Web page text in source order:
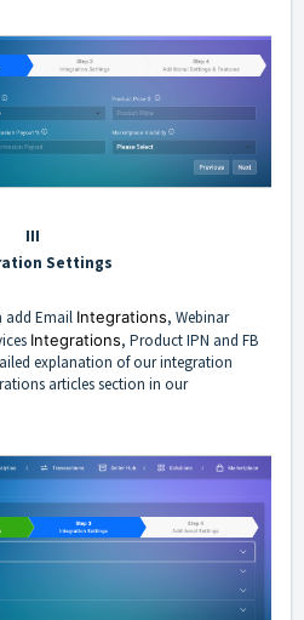
III
Settings
add Email Integrations, Webinar
Integrations, Product IPN and FB
explanation of our integration
articles section in our